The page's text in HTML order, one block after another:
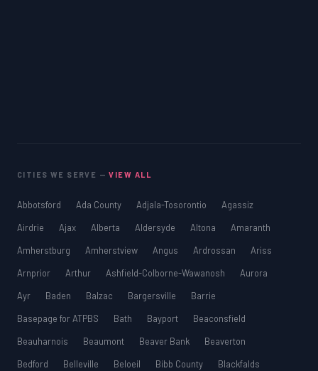
CITIES WE SERVE —VIEW ALL
Abbotsford Ada County Adjala-Tosorontio
Agassiz
Airdrie
Ajax Alberta Aldersyde Altona
Amaranth
Amherstburg
Amherstview Angus Ardrossan
Ariss
Arnprior
Arthur Ashfield-Colborne-Wawanosh
Aurora
Ayr
Baden Balzac Bargersville
Barrie
Basepage for ATPBS
Bath Bayport
Beaconsfield
Beauharnois
Beaumont Beaver Bank
Beaverton
Bedford
Belleville Beloeil Bibb County
Blackfalds